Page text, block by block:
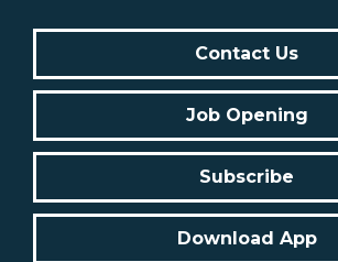
Contact Us
Job Opening
Subscribe
Download App